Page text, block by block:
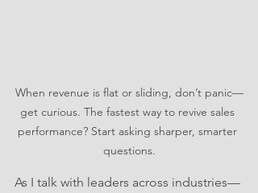
When revenue is flat or sliding, don’t panic—
get curious. The fastest way to revive sales
performance? Start asking sharper, smarter
questions.
As I talk with leaders across industries—